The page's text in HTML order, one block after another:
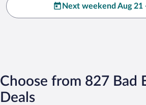
Next weekend Aug 21
Choose from 827 Bad
Deals